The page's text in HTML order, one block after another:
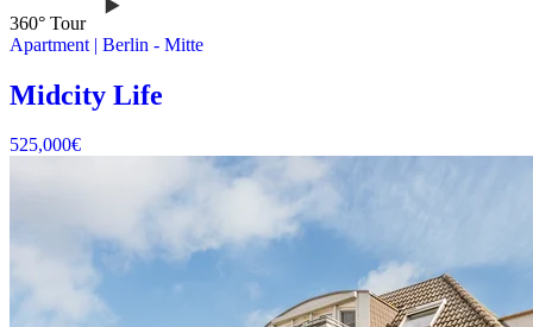
360° Tour
Apartment | Berlin - Mitte
Midcity Life
525,000€